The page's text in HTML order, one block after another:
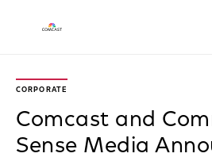
CORPORATE
Comcast and
Sense Media